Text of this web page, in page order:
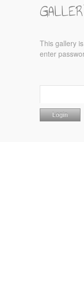
This gallery
enter